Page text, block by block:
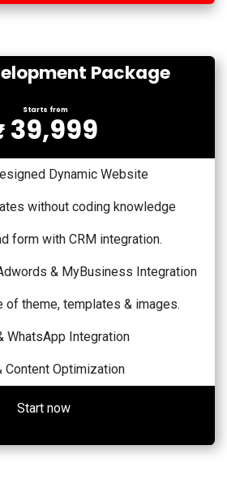
Package
Starts from
39,999
Dynamic Website
without coding knowledge
form with CRM integration.
& MyBusiness Integration
of theme, templates & images.
WhatsApp Integration
Content Optimization
Start now